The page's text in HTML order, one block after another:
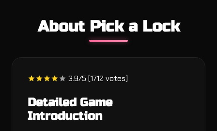
About Pick a Lock
3.9/5 (1712 votes)
Detailed Game
Introduction